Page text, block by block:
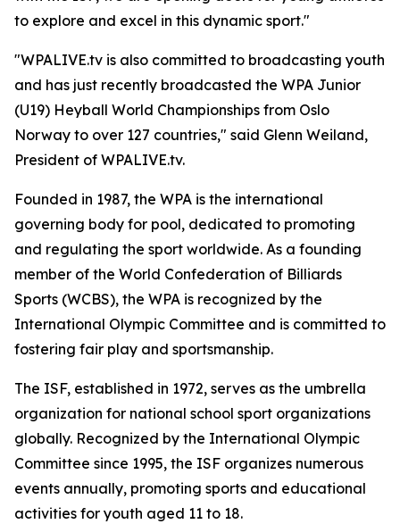
to explore and excel in this dynamic sport."
"WPALIVE.tv is also committed to broadcasting youth
and has just recently broadcasted the WPA Junior
(U19) Heyball World Championships from Oslo
Norway to over 127 countries," said Glenn Weiland,
President of WPALIVE.tv.
Founded in 1987, the WPA is the international
governing body for pool, dedicated to promoting
and regulating the sport worldwide. As a founding
member of the World Confederation of Billiards
Sports (WCBS), the WPA is recognized by the
International Olympic Committee and is committed to
fostering fair play and sportsmanship.
The ISF, established in 1972, serves as the umbrella
organization for national school sport organizations
globally. Recognized by the International Olympic
Committee since 1995, the ISF organizes numerous
events annually, promoting sports and educational
activities for youth aged 11 to 18.